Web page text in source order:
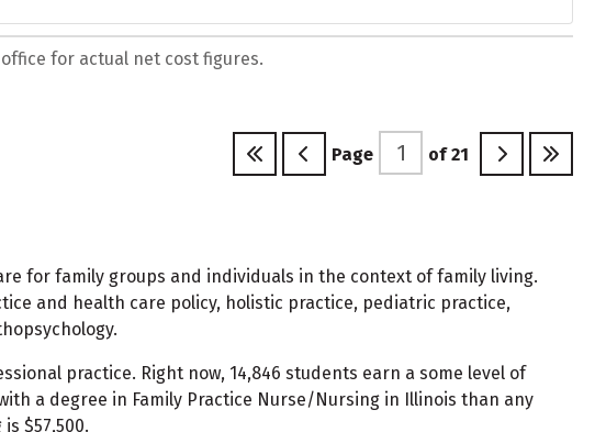
for actual net cost figures.
Page of 21
for family groups and individuals in the context of family living.
and health care policy, holistic practice, pediatric practice,
practice. Right now, 14,846 students earn a some level of
a degree in Family Practice Nurse/Nursing in Illinois than any
$57,500.